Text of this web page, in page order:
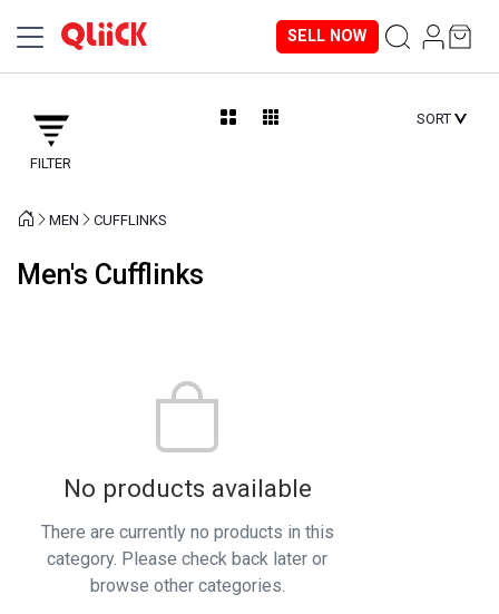
SELL NOW
FILTER
SORT
MEN CUFFLINKS
Men's Cufflinks
No products available
There are currently no products in this
category. Please check back later or
browse other categories.